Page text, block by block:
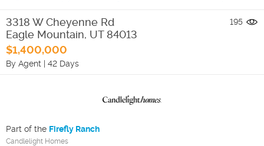
3318 W Cheyenne Rd
Eagle Mountain, UT 84013
$1,400,000
By Agent | 42 Days
195
Part of the Firefly Ranch
Candlelight Homes